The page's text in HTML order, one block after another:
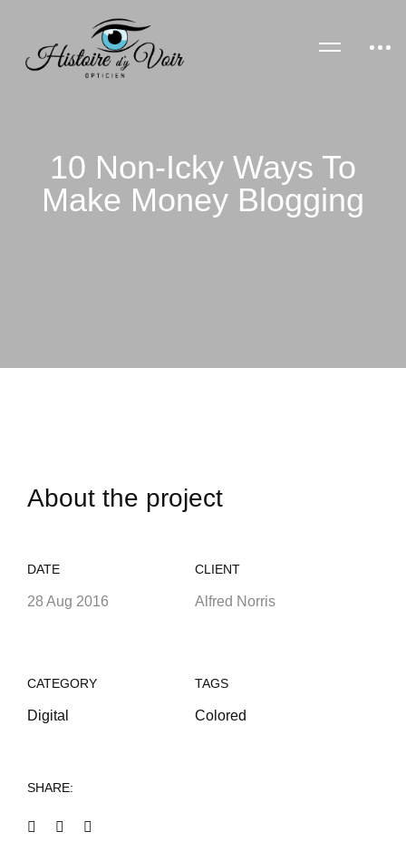
10 Non-Icky Ways To
Make Money Blogging
About the project
DATE
28 Aug 2016
CLIENT
Alfred Norris
CATEGORY
Digital
TAGS
Colored
SHARE: